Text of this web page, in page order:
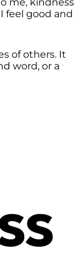
feel good and
of others. It
word, or a